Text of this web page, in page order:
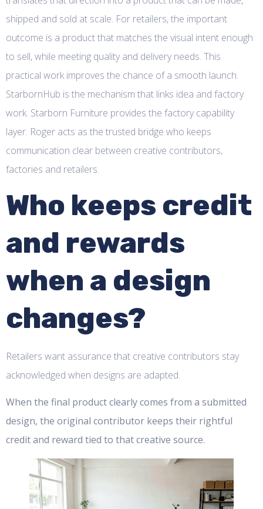
shipped and sold at scale. For retailers, the important
outcome is a product that matches the visual intent enough
to sell, while meeting quality and delivery needs. This
practical work improves the chance of a smooth launch.
StarbornHub is the mechanism that links idea and factory
work. Starborn Furniture provides the factory capability
layer. Roger acts as the trusted bridge who keeps
communication clear between creative contributors,
factories and retailers.
Who keeps credit
and rewards
when a design
changes?
Retailers want assurance that creative contributors stay
acknowledged when designs are adapted.
When the final product clearly comes from a submitted
design, the original contributor keeps their rightful
credit and reward tied to that creative source.